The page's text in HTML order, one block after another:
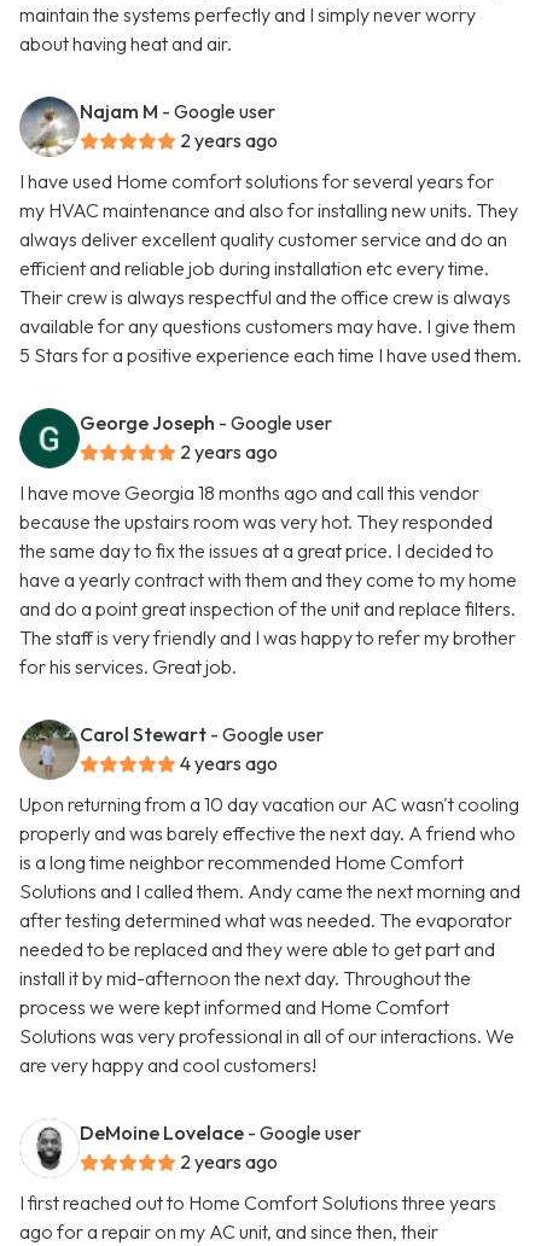
maintain the systems perfectly and I simply never worry
about having heat and air.
Najam M - Google user
2 years ago
I have used Home comfort solutions for several years for
my HVAC maintenance and also for installing new units. They
always deliver excellent quality customer service and do an
efficient and reliable job during installation etc every time.
Their crew is always respectful and the office crew is always
available for any questions customers may have. I give them
5 Stars for a positive experience each time I have used them.
George Joseph - Google user
2 years ago
I have move Georgia 18 months ago and call this vendor
because the upstairs room was very hot. They responded
the same day to fix the issues at a great price. I decided to
have a yearly contract with them and they come to my home
and do a point great inspection of the unit and replace filters.
The staff is very friendly and I was happy to refer my brother
for his services. Great job.
Carol Stewart - Google user
4 years ago
Upon returning from a 10 day vacation our AC wasn't cooling
properly and was barely effective the next day. A friend who
is a long time neighbor recommended Home Comfort
Solutions and I called them. Andy came the next morning and
after testing determined what was needed. The evaporator
needed to be replaced and they were able to get part and
install it by mid-afternoon the next day. Throughout the
process we were kept informed and Home Comfort
Solutions was very professional in all of our interactions. We
are very happy and cool customers!
DeMoine Lovelace - Google user
2 years ago
I first reached out to Home Comfort Solutions three years
ago for a repair on my AC unit, and since then, their